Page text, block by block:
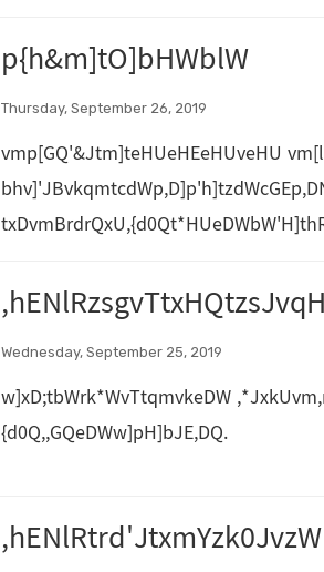
p{h&m]tO]bHWblW
Thursday, September 26, 2019
vmp[GQ'&Jtm]teHUeHEeHUveHU
Wednesday, September 25, 2019
w]xD;tbWrk*WvTtqmvkeDW
{d0Q,,GQeDWw]pH]bJE,DQ.
,hENlRtrd'JtxmYzk0JvzW